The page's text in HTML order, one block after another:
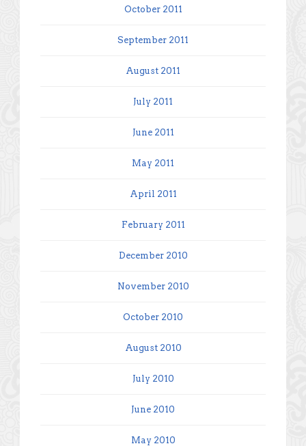
October 2011
September 2011
August 2011
July 2011
June 2011
May 2011
April 2011
February 2011
December 2010
November 2010
October 2010
August 2010
July 2010
June 2010
May 2010